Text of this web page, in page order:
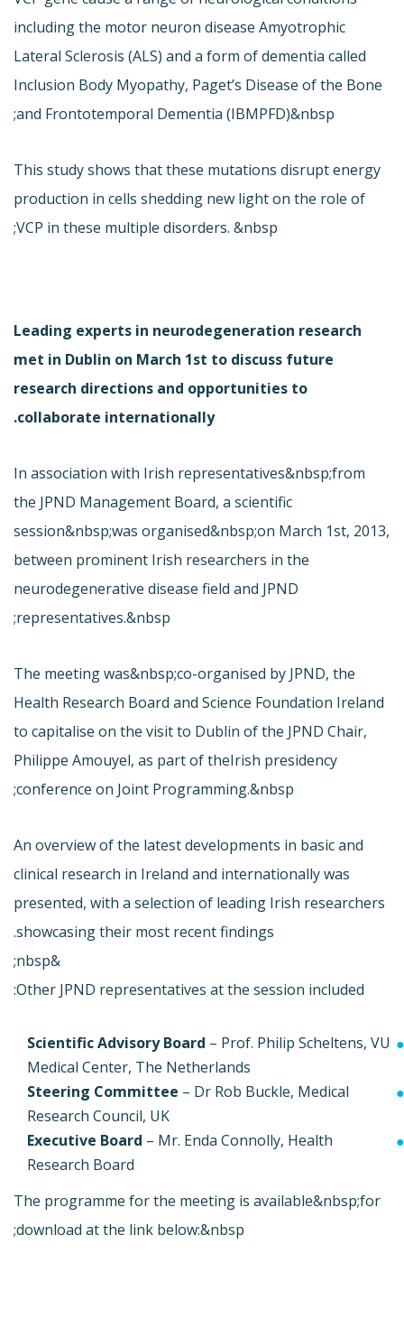
including the motor neuron disease Amyotrophic
Lateral Sclerosis (ALS) and a form of dementia called
Inclusion Body Myopathy, Paget’s Disease of the Bone
and Frontotemporal Dementia (IBMPFD)&nbsp;
This study shows that these mutations disrupt energy
production in cells shedding new light on the role of
VCP in these multiple disorders. &nbsp;
Leading experts in neurodegeneration research
met in Dublin on March 1st to discuss future
research directions and opportunities to
collaborate internationally.
In association with Irish representatives&nbsp;from
the JPND Management Board, a scientific
session&nbsp;was organised&nbsp;on March 1st, 2013,
between prominent Irish researchers in the
neurodegenerative disease field and JPND
representatives.&nbsp;
The meeting was&nbsp;co-organised by JPND, the
Health Research Board and Science Foundation Ireland
to capitalise on the visit to Dublin of the JPND Chair,
Philippe Amouyel, as part of theIrish presidency
conference on Joint Programming.&nbsp;
An overview of the latest developments in basic and
clinical research in Ireland and internationally was
presented, with a selection of leading Irish researchers
showcasing their most recent findings.
&nbsp;
Other JPND representatives at the session included:
Scientific Advisory Board – Prof. Philip Scheltens, VU
Medical Center, The Netherlands
Steering Committee – Dr Rob Buckle, Medical
Research Council, UK
Executive Board – Mr. Enda Connolly, Health
Research Board
The programme for the meeting is available&nbsp;for
download at the link below:&nbsp;